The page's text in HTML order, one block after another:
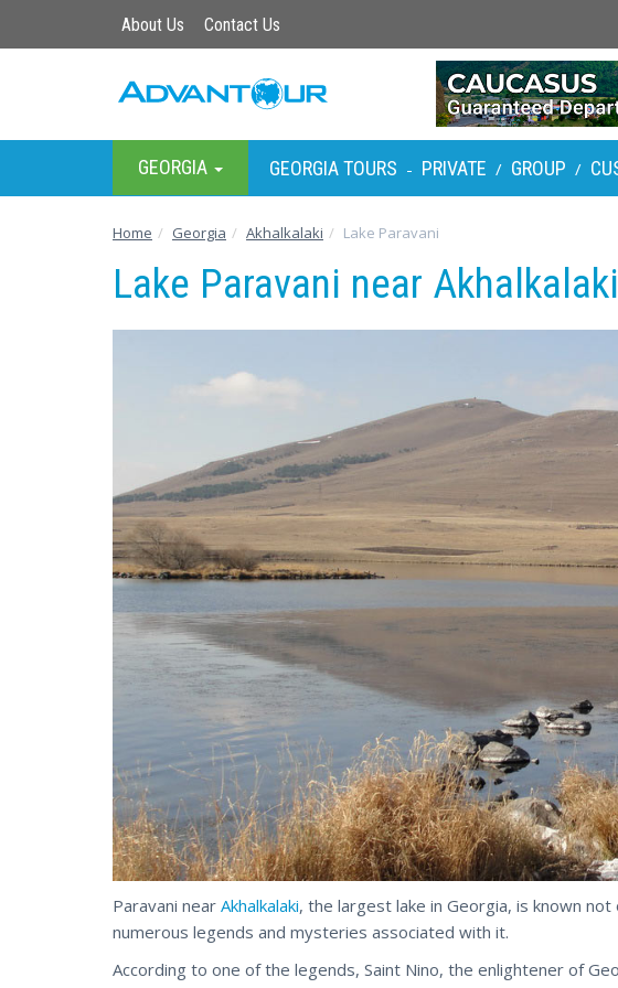
About Us Contact Us
GEORGIA GEORGIA TOURS - PRIVATE / GROUP /
Home Georgia Akhalkalaki Lake Paravani
Lake Paravani near Akhalkalaki
Paravani near Akhalkalaki, the largest lake in Georgia, is known
numerous legends and mysteries associated with it.
According to one of the legends, Saint Nino, the enlightener of